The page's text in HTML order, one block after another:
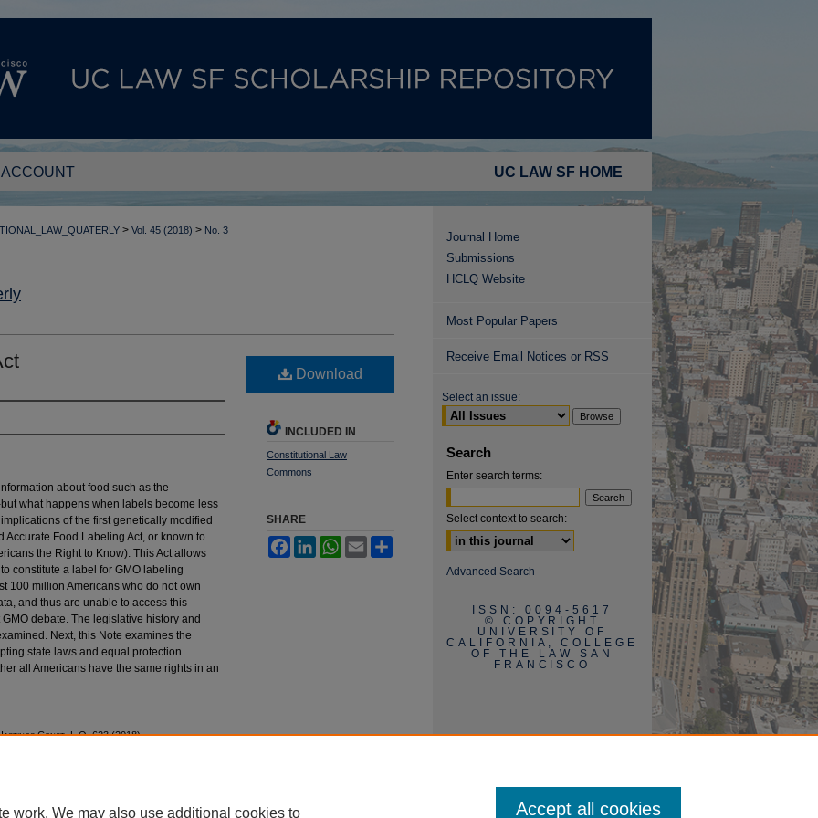
UC LAW SF HOME
ACCOUNT
> Vol. 45 (2018) > No. 3
about food such as the
what happens when labels become less
of the first genetically modified
Food Labeling Act, or known to
the Right to Know). This Act allows
constitute a label for GMO labeling
100 million Americans who do not own
and thus are unable to access this
debate. The legislative history and
Next, this Note examines the
state laws and equal protection
all Americans have the same rights in an
astingsConst.L.Q. 623 (2018).
Download
INCLUDED IN
Constitutional Law
Commons
SHARE
FacebookLinkedInWhatsApp
Email
Journal Home
Submissions
HCLQ Website
Most Popular Papers
Receive Email Notices or RSS
Select an issue:
Search
Enter search terms:
Select context to search:
Advanced Search
ISSN: 0094-5617
© COPYRIGHT
UNIVERSITY OF
CALIFORNIA, COLLEGE
OF THE LAW SAN
FRANCISCO
work. We may also use additional cookies to Accept all cookies